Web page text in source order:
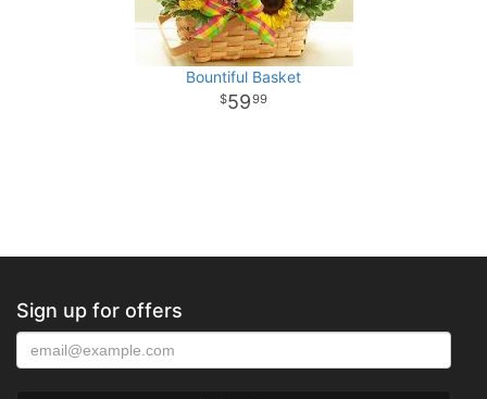
Bountiful Basket
5999
Sign up for offers